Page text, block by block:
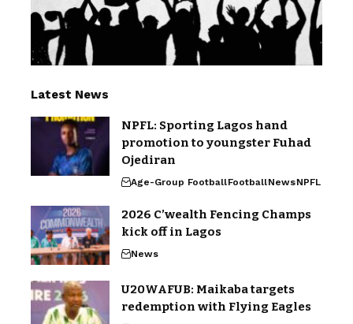
Latest News
NPFL: Sporting Lagos hand
promotion to youngster Fuhad
Ojediran
Age-Group FootballFootballNewsNPFL
2026 C’wealth Fencing Champs
kick off in Lagos
News
U20WAFUB: Maikaba targets
redemption with Flying Eagles